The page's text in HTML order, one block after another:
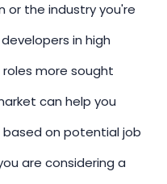
or the industry you're
in high
more sought
can help you
on potential job
are considering a